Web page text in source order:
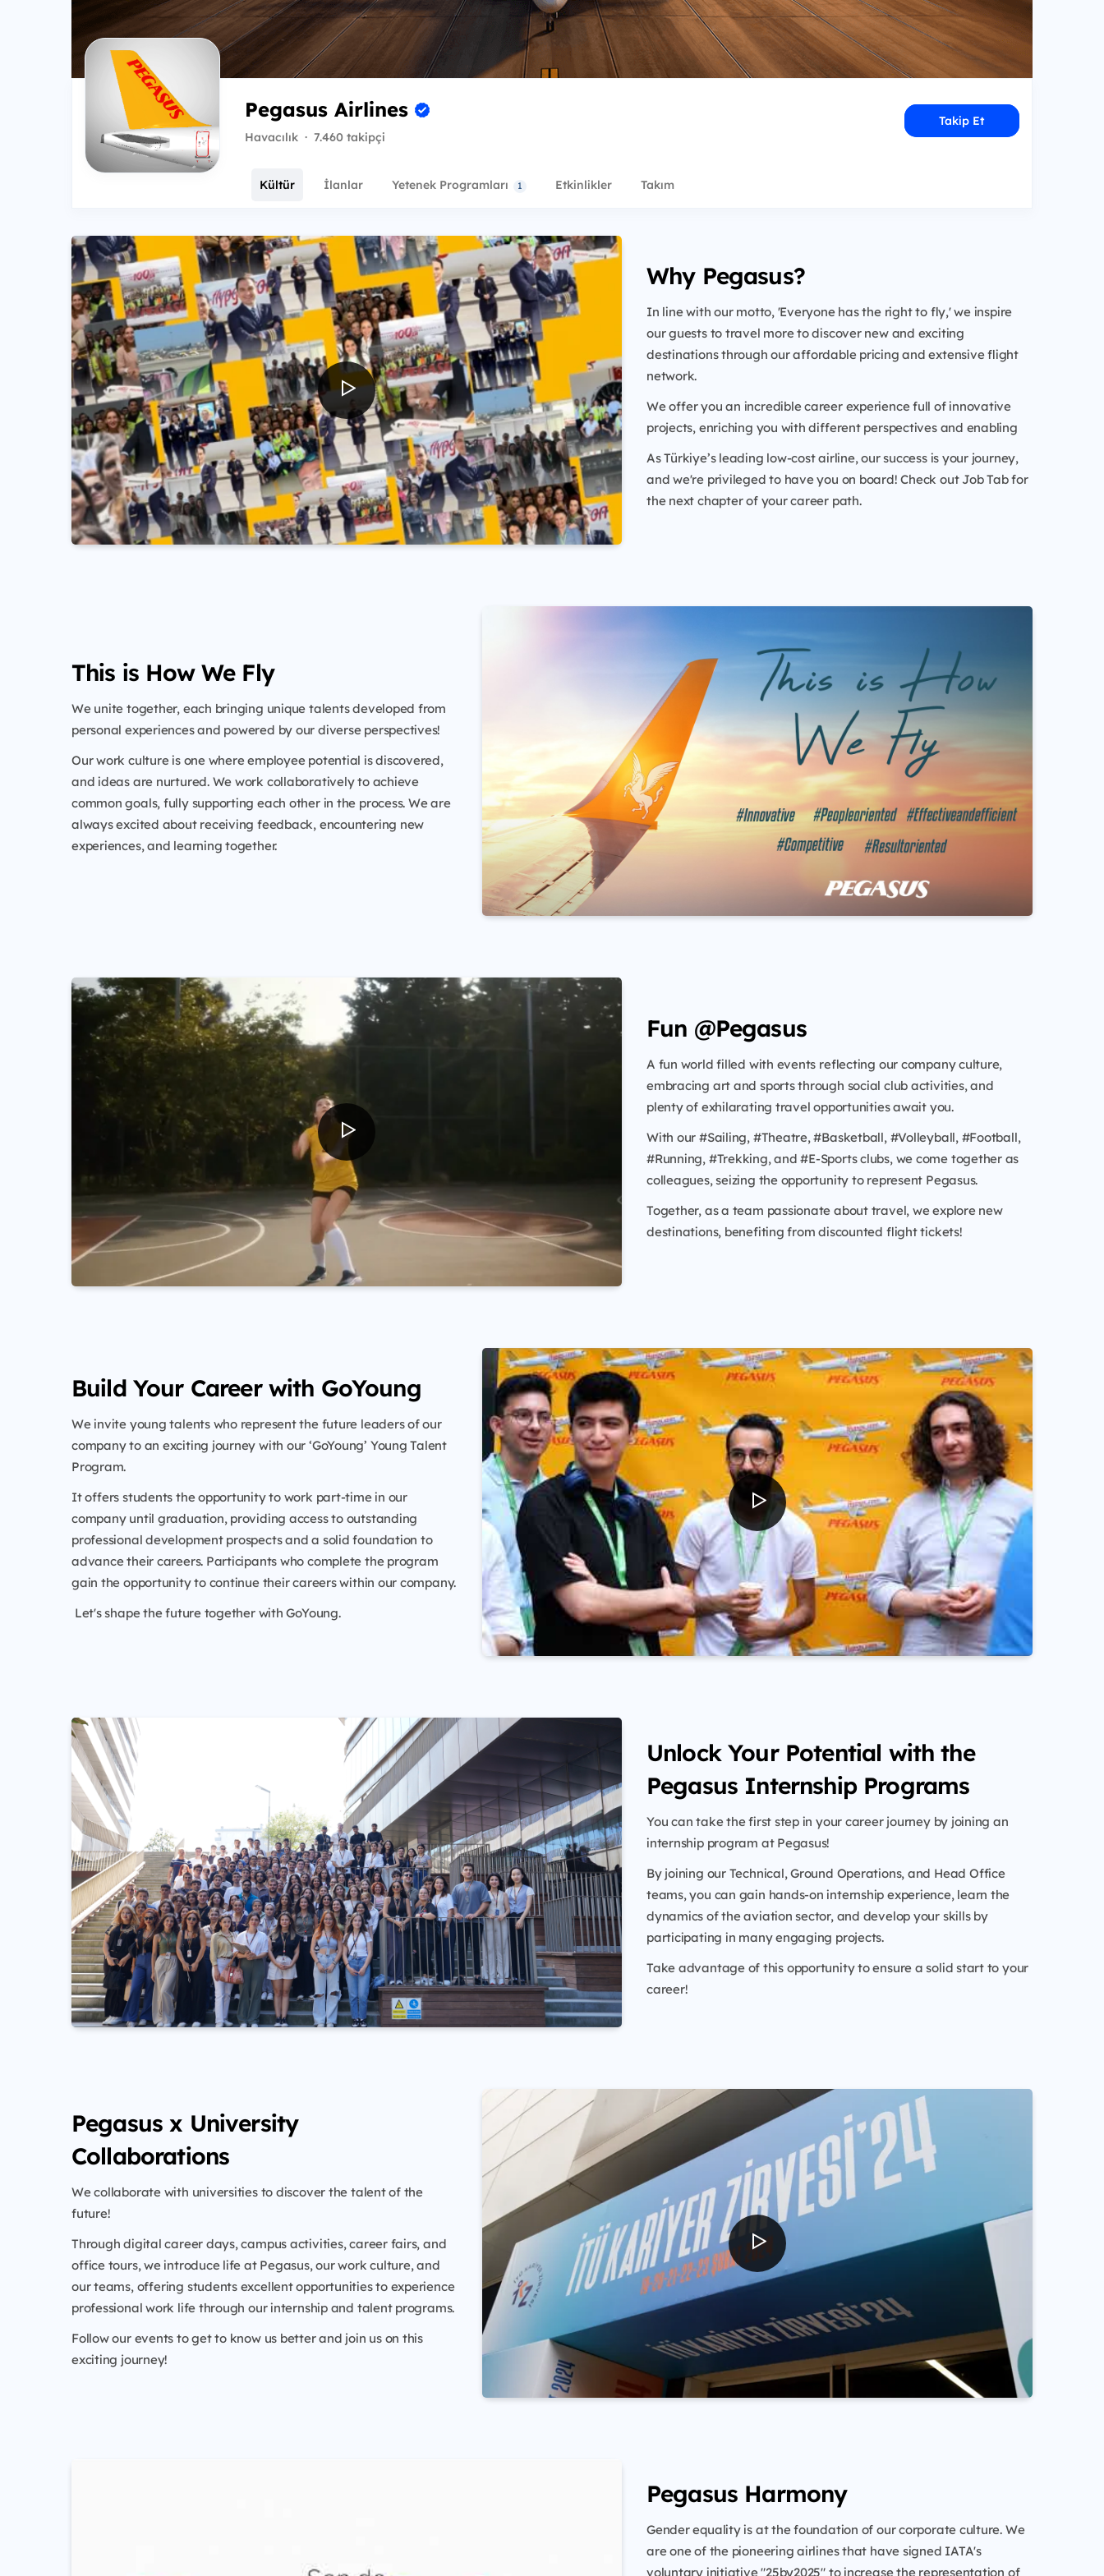
Pegasus Airlines
Havacılık · 7.460 takipçi
Takip Et
Kültür İlanlar Yetenek Programları 1 Etkinlikler Takım
Why Pegasus?
In line with our motto, 'Everyone has the right to fly,' we inspire
our guests to travel more to discover new and exciting
destinations through our affordable pricing and extensive flight
network.
We offer you an incredible career experience full of innovative
projects, enriching you with different perspectives and enabling
As Türkiye’s leading low-cost airline, our success is your journey,
and we're privileged to have you on board! Check out Job Tab for
the next chapter of your career path.
This is How We Fly
We unite together, each bringing unique talents developed from
personal experiences and powered by our diverse perspectives!
Our work culture is one where employee potential is discovered,
and ideas are nurtured. We work collaboratively to achieve
common goals, fully supporting each other in the process. We are
always excited about receiving feedback, encountering new
experiences, and learning together.
Fun @Pegasus
A fun world filled with events reflecting our company culture,
embracing art and sports through social club activities, and
plenty of exhilarating travel opportunities await you.
With our #Sailing, #Theatre, #Basketball, #Volleyball, #Football,
#Running, #Trekking, and #E-Sports clubs, we come together as
colleagues, seizing the opportunity to represent Pegasus.
Together, as a team passionate about travel, we explore new
destinations, benefiting from discounted flight tickets!
Build Your Career with GoYoung
We invite young talents who represent the future leaders of our
company to an exciting journey with our ‘GoYoung’ Young Talent
Program.
It offers students the opportunity to work part-time in our
company until graduation, providing access to outstanding
professional development prospects and a solid foundation to
advance their careers. Participants who complete the program
gain the opportunity to continue their careers within our company.
Let's shape the future together with GoYoung.
Unlock Your Potential with the
Pegasus Internship Programs
You can take the first step in your career journey by joining an
internship program at Pegasus!
By joining our Technical, Ground Operations, and Head Office
teams, you can gain hands-on internship experience, learn the
dynamics of the aviation sector, and develop your skills by
participating in many engaging projects.
Take advantage of this opportunity to ensure a solid start to your
career!
Pegasus x University
Collaborations
We collaborate with universities to discover the talent of the
future!
Through digital career days, campus activities, career fairs, and
office tours, we introduce life at Pegasus, our work culture, and
our teams, offering students excellent opportunities to experience
professional work life through our internship and talent programs.
Follow our events to get to know us better and join us on this
exciting journey!
Pegasus Harmony
Gender equality is at the foundation of our corporate culture. We
are one of the pioneering airlines that have signed IATA's
voluntary initiative "25by2025" to increase the representation of